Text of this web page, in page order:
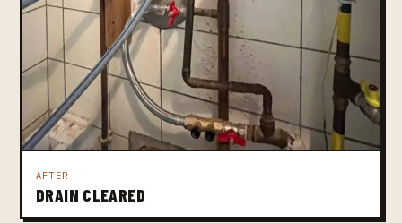
AFTER
DRAIN CLEARED